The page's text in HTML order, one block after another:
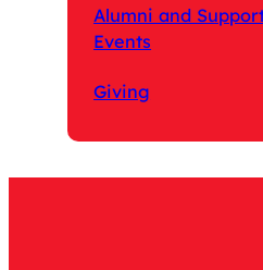
Alumni and
Events
Giving